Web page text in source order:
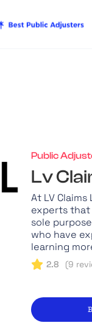
Public
Lv
At LV
experts that
sole
who have
learning
2.8 (9